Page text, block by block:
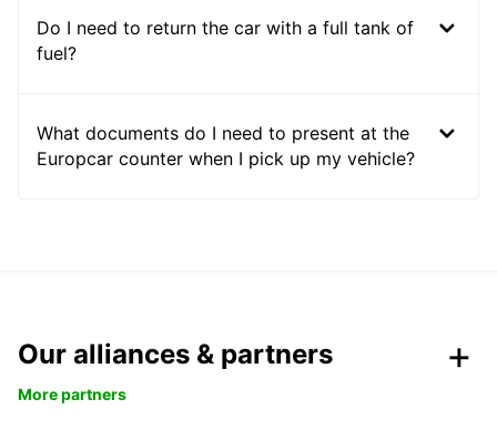
Do I need to return the car with a full tank of
fuel?
What documents do I need to present at the
Europcar counter when I pick up my vehicle?
Our alliances & partners
More partners